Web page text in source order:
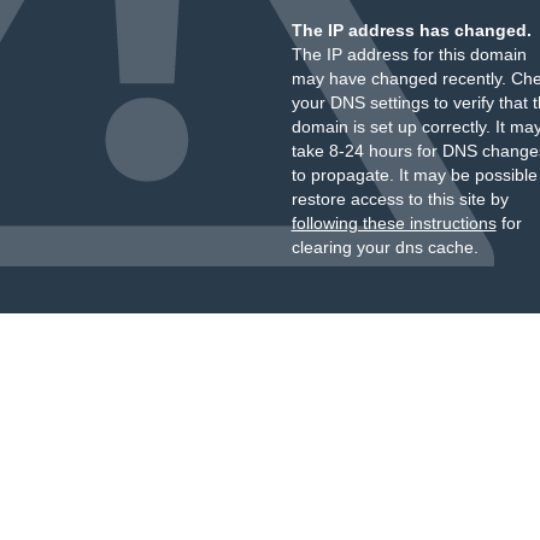
The IP address has changed.
The IP address for this domain
may have changed recently.
your DNS settings to verify that
domain is set up correctly. It
take 8-24 hours for DNS
to propagate. It may be
restore access to this site by
following these instructionsfor
clearing your dns cache.